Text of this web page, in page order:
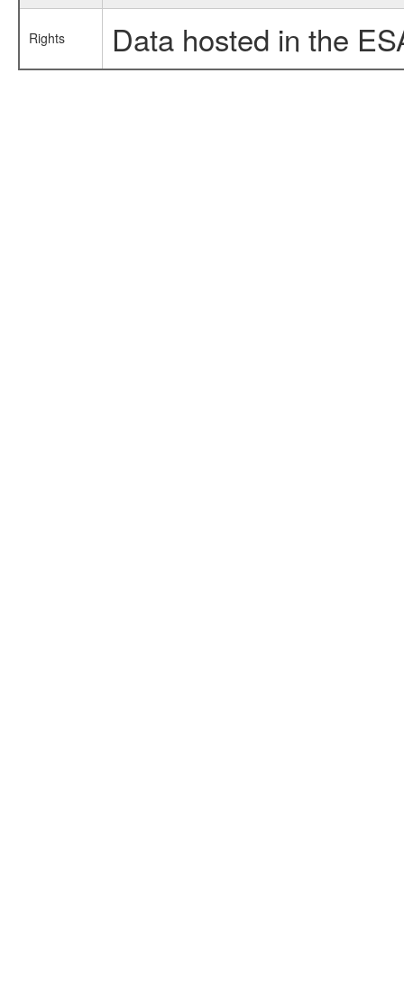
Rights Data hosted in the